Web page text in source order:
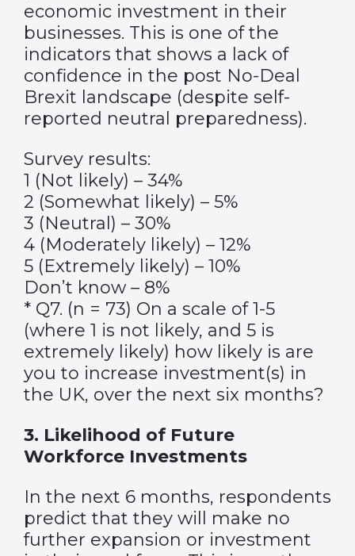
economic investment in their
businesses. This is one of the
indicators that shows a lack of
confidence in the post No-Deal
Brexit landscape (despite self-
reported neutral preparedness).
Survey results:
1 (Not likely) – 34%
2 (Somewhat likely) – 5%
3 (Neutral) – 30%
4 (Moderately likely) – 12%
5 (Extremely likely) – 10%
Don’t know – 8%
* Q7. (n = 73) On a scale of 1-5
(where 1 is not likely, and 5 is
extremely likely) how likely is are
you to increase investment(s) in
the UK, over the next six months?
3. Likelihood of Future
Workforce Investments
In the next 6 months, respondents
predict that they will make no
further expansion or investment